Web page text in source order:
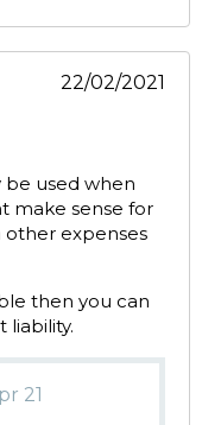
22/02/2021
be used when
make sense for
other expenses
then you can
liability.
21